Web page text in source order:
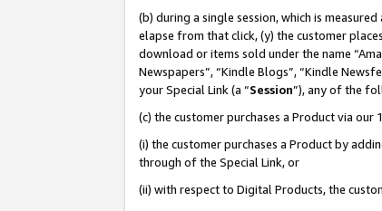
(b) during a single session, which is
elapse from that click, (y) the customer
download or items sold under the name
Newspapers”, “Kindle Blogs”, “Kindle
your Special Link (a “Session”), any of the
(c) the customer purchases a Product via our
(i) the customer purchases a Product by
through of the Special Link, or
(ii) with respect to Digital Products, the